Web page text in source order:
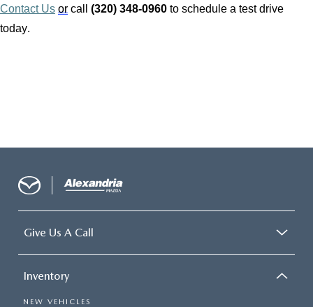
Contact Us or call (320) 348-0960 to schedule a test drive
today.
Give Us A Call
Inventory
NEW VEHICLES